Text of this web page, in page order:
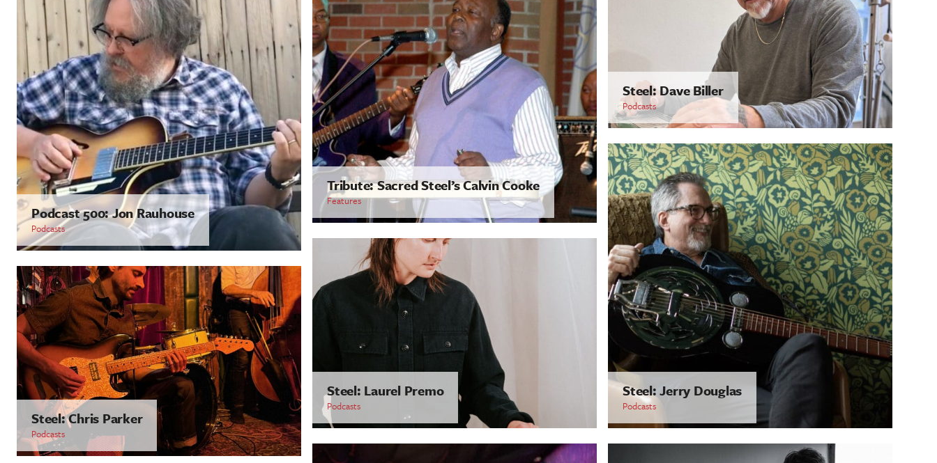
Tribute: Sacred Steel’s Calvin Cooke
Features
Steel: Dave Biller
Podcasts
Podcast 500: Jon Rauhouse
Podcasts
Steel: Laurel Premo
Podcasts
Steel: Jerry Douglas
Podcasts
Steel: Chris Parker
Podcasts